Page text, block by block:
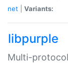
net
Variants:
libpurple
Multi-